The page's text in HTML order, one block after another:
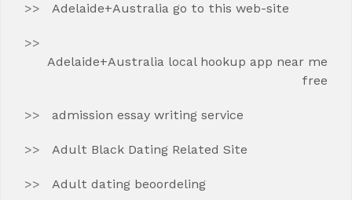
Adelaide+Australia go to this web-site
Adelaide+Australia local hookup app near me
free
admission essay writing service
Adult Black Dating Related Site
Adult dating beoordeling